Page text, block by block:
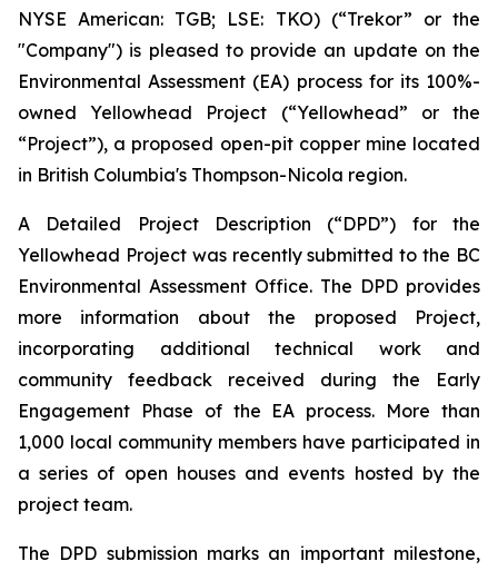
NYSE American: TGB; LSE: TKO) (“Trekor” or the
"Company") is pleased to provide an update on the
Environmental Assessment (EA) process for its 100%-
owned Yellowhead Project (“Yellowhead” or the
“Project”), a proposed open-pit copper mine located
in British Columbia's Thompson-Nicola region.
A Detailed Project Description (“DPD”) for the
Yellowhead Project was recently submitted to the BC
Environmental Assessment Office. The DPD provides
more information about the proposed Project,
incorporating additional technical work and
community feedback received during the Early
Engagement Phase of the EA process. More than
1,000 local community members have participated in
a series of open houses and events hosted by the
project team.
The DPD submission marks an important milestone,